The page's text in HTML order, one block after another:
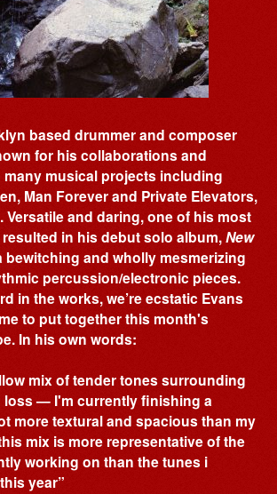
based drummer and composer
for his collaborations and
musical projects including
Man Forever and Private Elevators,
Versatile and daring, one of his most
in his debut solo album,New
bewitching and wholly mesmerizing
percussion/electronic pieces.
in the works, we’re ecstatic Evans
to put together this month's
In his own words:
mix of tender tones surrounding
loss — I'm currently finishing a
more textural and spacious than my
mix is more representative of the
working on than the tunes i
year”